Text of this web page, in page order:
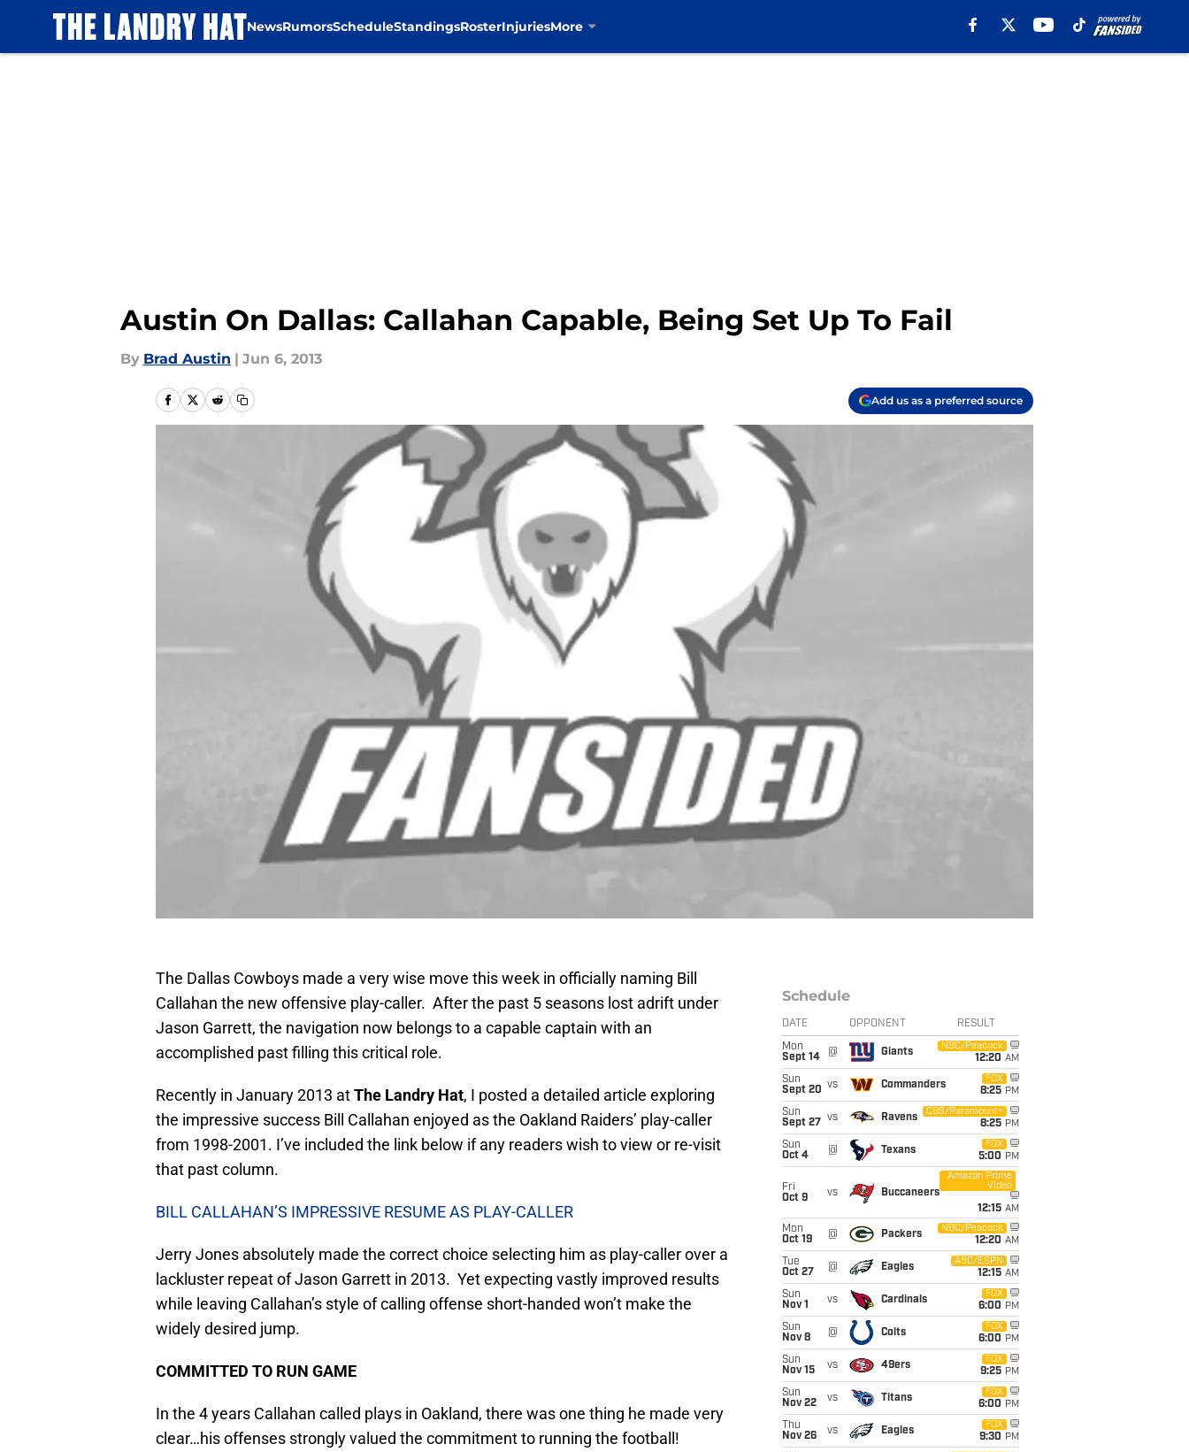
NewsRumorsScheduleStandingsRosterInjuriesMore
Austin On Dallas: Callahan Capable, Being Set Up To Fail
By Brad Austin | Jun 6, 2013
Add us as a preferred source
The Dallas Cowboys made a very wise move this week in officially naming Bill
Callahan the new offensive play-caller. After the past 5 seasons lost adrift under
Jason Garrett, the navigation now belongs to a capable captain with an
accomplished past filling this critical role.
Recently in January 2013 atThe Landry Hat, I posted a detailed article exploring
the impressive success Bill Callahan enjoyed as the Oakland Raiders’ play-caller
from 1998-2001. I’ve included the link below if any readers wish to view or re-visit
that past column.
BILL CALLAHAN’S IMPRESSIVE RESUME AS PLAY-CALLER
Jerry Jones absolutely made the correct choice selecting him as play-caller over a
lackluster repeat of Jason Garrett in 2013. Yet expecting vastly improved results
while leaving Callahan’s style of calling offense short-handed won’t make the
widely desired jump.
COMMITTED TO RUN GAME
In the 4 years Callahan called plays in Oakland, there was one thing he made very
clear…his offenses strongly valued the commitment to running the football!
Schedule
DATE OPPONENT RESULT
Mon
Sept 14
@ Giants
NBC/Peacock
12:20 AM
Sun
Sept 20 vs Commanders
FOX
8:25 PM
Sun
Sept 27
vs Ravens
CBS/Paramount+
8:25 PM
Sun
Oct 4
@ Texans
FOX
5:00 PM
Fri
Oct 9
vs Buccaneers
Amazon Prime
Video
12:15 AM
Mon
Oct 19
@ Packers
NBC/Peacock
12:20 AM
Tue
Oct 27
@ Eagles
ABC/ESPN
12:15 AM
Sun
Nov 1
vs Cardinals
FOX
6:00 PM
Sun
Nov 8
@ Colts
FOX
6:00 PM
Sun
Nov 15
vs 49ers
FOX
9:25 PM
Sun
Nov 22
vs Titans
FOX
6:00 PM
Thu
Nov 26
vs Eagles
FOX
9:30 PM